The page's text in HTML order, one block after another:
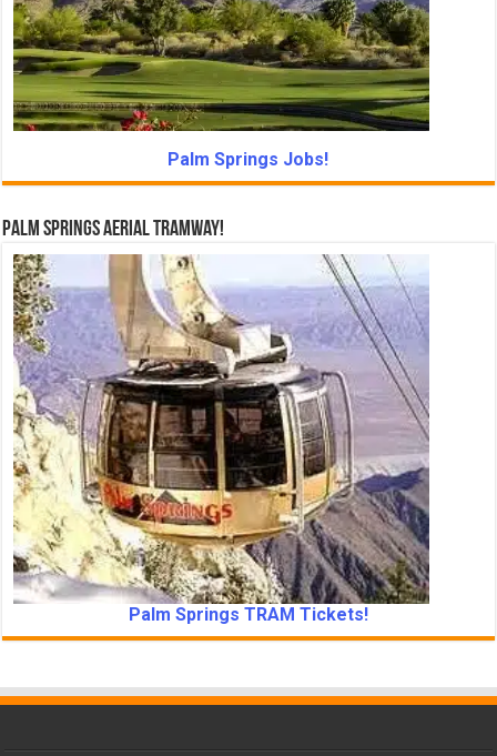
Palm Springs Jobs!
Palm Springs Aerial Tramway!
Palm Springs TRAM Tickets!